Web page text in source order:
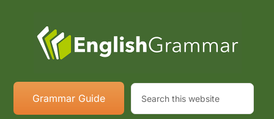
Grammar Guide